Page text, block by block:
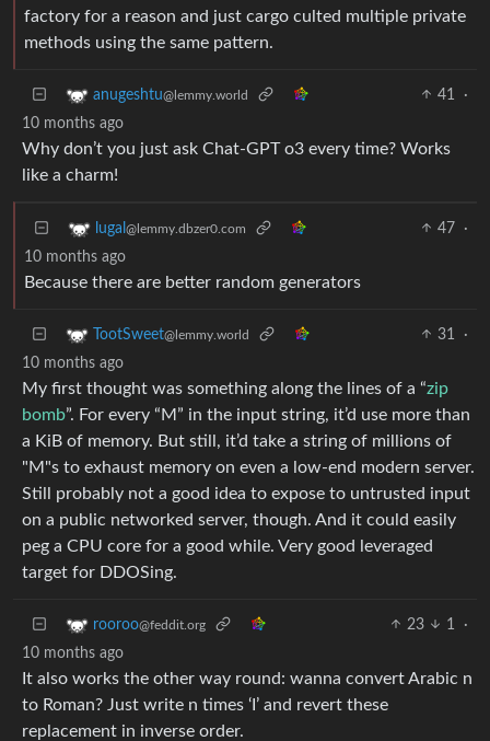
factory for a reason and just cargo culted multiple private
methods using the same pattern.
anugeshtu@lemmy.world 41
·
10 months ago
Why don’t you just ask Chat-GPT o3 every time? Works
like a charm!
lugal @lemmy.dbzer0.com 47
·
10 months ago
Because there are better random generators
TootSweet@lemmy.world 31
·
10 months ago
My first thought was something along the lines of a “zip
bomb”. For every “M” in the input string, it’d use more than
a KiB of memory. But still, it’d take a string of millions of
"M"s to exhaust memory on even a low-end modern server.
Still probably not a good idea to expose to untrusted input
on a public networked server, though. And it could easily
peg a CPU core for a good while. Very good leveraged
target for DDOSing.
rooroo@feddit.org 23 1
·
10 months ago
It also works the other way round: wanna convert Arabic n
to Roman? Just write n times ‘I’ and revert these
replacement in inverse order.